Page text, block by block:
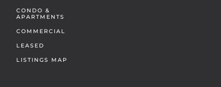
CONDO &
APARTMENTS
COMMERCIAL
LEASED
LISTINGS MAP